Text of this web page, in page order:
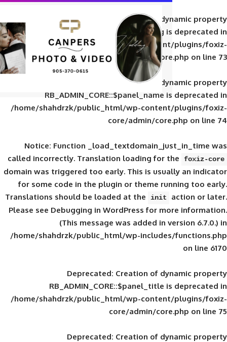
Deprecated: Creation of
RB_ADMIN_CORE::$panel_slug
/home/shahdrzk/public_html/wp-
core/admin/
Deprecated: Creation of
RB_ADMIN_CORE::$panel_name
/home/shahdrzk/public_html/wp-
core/admin/
Notice: Function
calledincorrectly. Translation loading for
domain was triggered too early. This is
for some code in the plugin or theme
Translations should be loaded at the
init
Please seeDebugging in WordPressfor
(This message was added in
/home/shahdrzk/public_html/wp-
Deprecated: Creation of
RB_ADMIN_CORE::$panel_title
/home/shahdrzk/public_html/wp-
core/admin/
Deprecated: Creation of